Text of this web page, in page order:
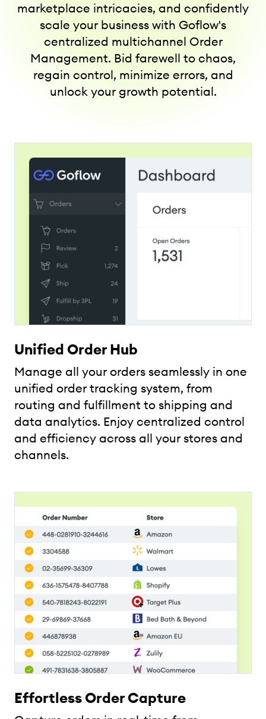
marketplace intricacies, and confidently
scale your business with Goflow's
centralized multichannel Order
Management. Bid farewell to chaos,
regain control, minimize errors, and
unlock your growth potential.
Unified Order Hub
Manage all your orders seamlessly in one
unified order tracking system, from
routing and fulfillment to shipping and
data analytics. Enjoy centralized control
and efficiency across all your stores and
channels.
Effortless Order Capture